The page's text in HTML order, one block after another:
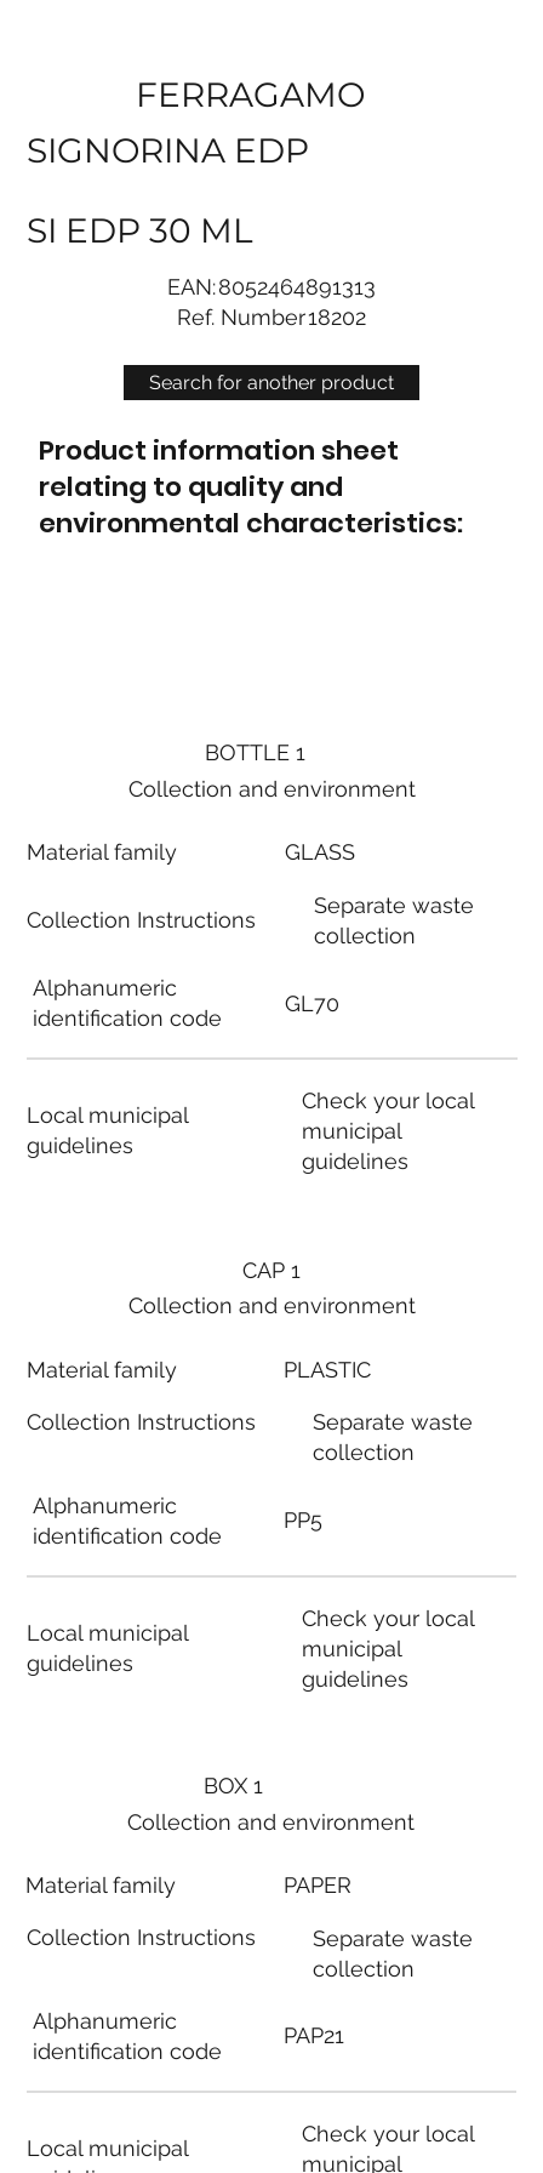
Search for another product
FERRAGAMO
SIGNORINA EDP
SI EDP 30 ML
EAN:8052464891313
Ref. Number18202
Product information sheet
relating to quality and
environmental characteristics:
BOTTLE 1
Collection and environment
Material family
Collection Instructions
Alphanumeric
identification code
Local municipal
guidelines
GLASS
Separate waste
collection
GL70
Check your local
municipal
guidelines
BOX 1
Collection and environment
Material family
Collection Instructions
Alphanumeric
identification code
Local municipal
PAPER
Separate waste
collection
PAP21
Check your local
municipal
CAP 1
Collection and environment
Material family
Collection Instructions
Alphanumeric
identification code
Local municipal
guidelines
PLASTIC
Separate waste
collection
PP5
Check your local
municipal
guidelines